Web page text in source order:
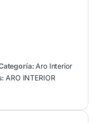
Aro Interior
ARO INTERIOR